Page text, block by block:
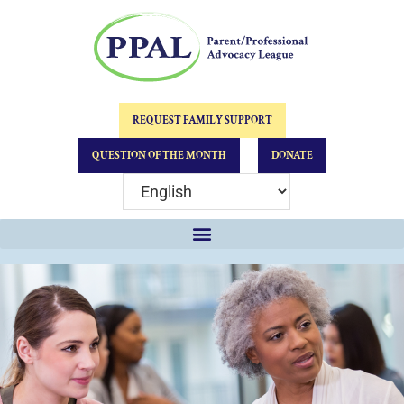
REQUEST FAMILY SUPPORT
QUESTION OF THE MONTH DONATE